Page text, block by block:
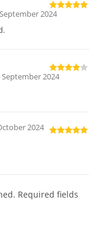
Rated
2024
Rated
September 2024
2024
Required fields